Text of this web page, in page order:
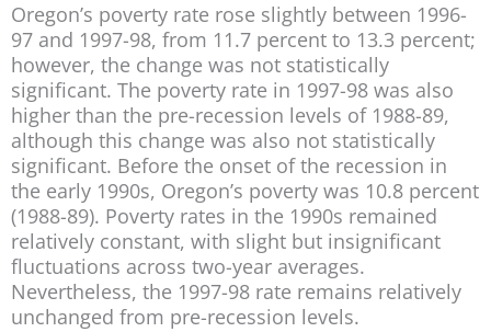
Oregon’s poverty rate rose slightly between 1996-
97 and 1997-98, from 11.7 percent to 13.3 percent;
however, the change was not statistically
significant. The poverty rate in 1997-98 was also
higher than the pre-recession levels of 1988-89,
although this change was also not statistically
significant. Before the onset of the recession in
the early 1990s, Oregon’s poverty was 10.8 percent
(1988-89). Poverty rates in the 1990s remained
relatively constant, with slight but insignificant
fluctuations across two-year averages.
Nevertheless, the 1997-98 rate remains relatively
unchanged from pre-recession levels.